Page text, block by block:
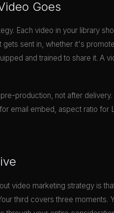
Goes
Each video in your library
sent in, whether it's
and trained to share it. A
production, not after
email embed, aspect ratio for
video marketing strategy is
third covers three moments.